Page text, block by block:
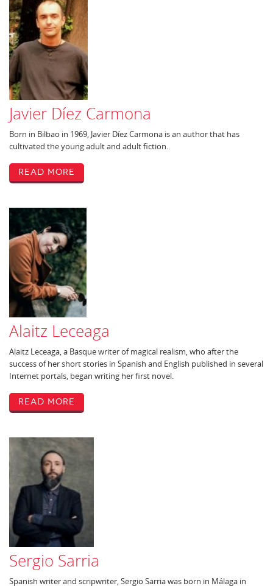
Javier Díez Carmona
Born in Bilbao in 1969, Javier Díez Carmona is an author that has
cultivated the young adult and adult fiction.
Read More
Alaitz Leceaga
Alaitz Leceaga, a Basque writer of magical realism, who after the
success of her short stories in Spanish and English published in several
Internet portals, began writing her first novel.
Read More
Sergio Sarria
Spanish writer and scripwriter, Sergio Sarria was born in Málaga in